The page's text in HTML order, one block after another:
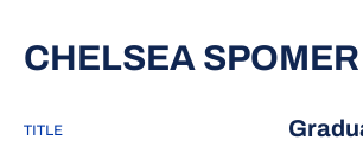
CHELSEA SPOMER
TITLE